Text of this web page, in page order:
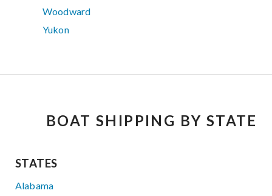
Woodward
Yukon
BOAT SHIPPING BY STATE
STATES
Alabama